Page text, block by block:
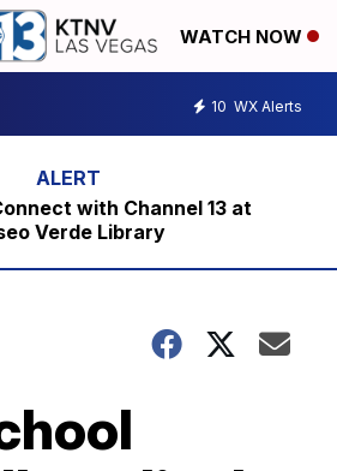
WATCH NOW
10 WX Alerts
with Channel 13 at
Verde Library